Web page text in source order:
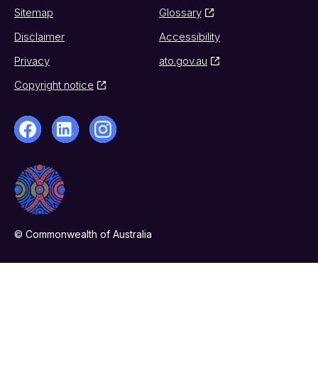
Sitemap
Glossary
Disclaimer
Accessibility
Privacy
ato.gov.au
Copyright notice
© Commonwealth of Australia